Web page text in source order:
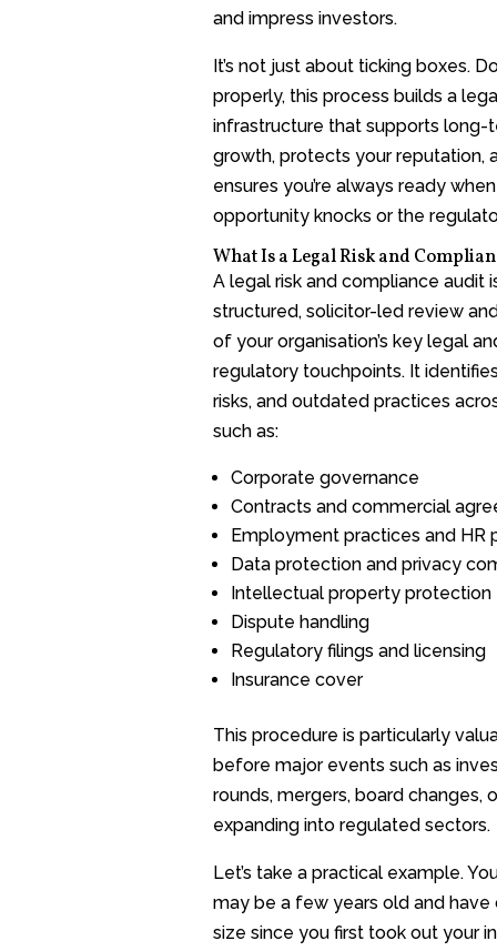
and impress investors.
It’s not just about ticking boxes.
properly, this process builds a
infrastructure that supports long-
growth, protects your reputation,
ensures you’re always ready when
opportunity knocks or the
What Is a Legal Risk and
A legal risk and compliance audit
structured, solicitor-led review
of your organisation’s key legal
regulatory touchpoints. It
risks, and outdated practices
such as:
Corporate governance
Contracts and commercial
Employment practices and HR
Data protection and privacy
Intellectual property protection
Dispute handling
Regulatory filings and licensing
Insurance cover
This procedure is particularly
before major events such as
rounds, mergers, board changes,
expanding into regulated sectors.
Let’s take a practical example.
may be a few years old and have
size since you first took out your